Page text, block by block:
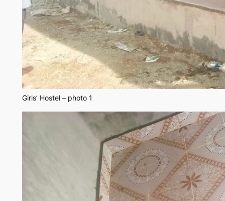
Girls’ Hostel – photo 1